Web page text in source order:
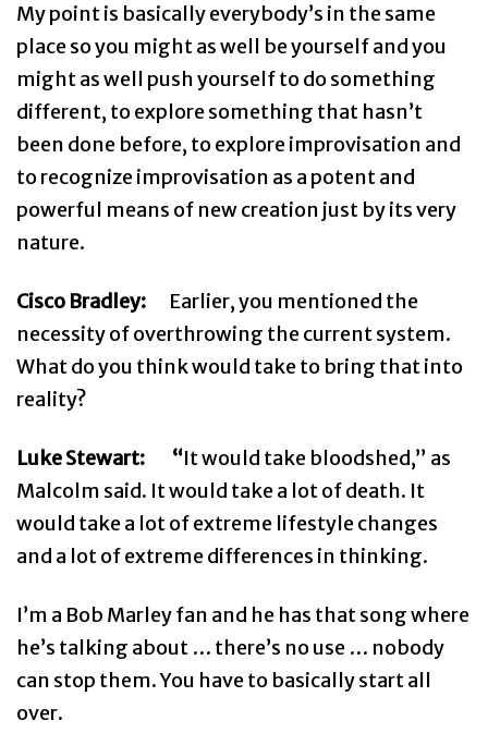
My point is basically everybody’s in the same
place so you might as well be yourself and you
might as well push yourself to do something
different, to explore something that hasn’t
been done before, to explore improvisation and
to recognize improvisation as a potent and
powerful means of new creation just by its very
nature.
Cisco Bradley: Earlier, you mentioned the
necessity of overthrowing the current system.
What do you think would take to bring that into
reality?
Luke Stewart: “It would take bloodshed,” as
Malcolm said. It would take a lot of death. It
would take a lot of extreme lifestyle changes
and a lot of extreme differences in thinking.
I’m a Bob Marley fan and he has that song where
he’s talking about … there’s no use … nobody
can stop them. You have to basically start all
over.